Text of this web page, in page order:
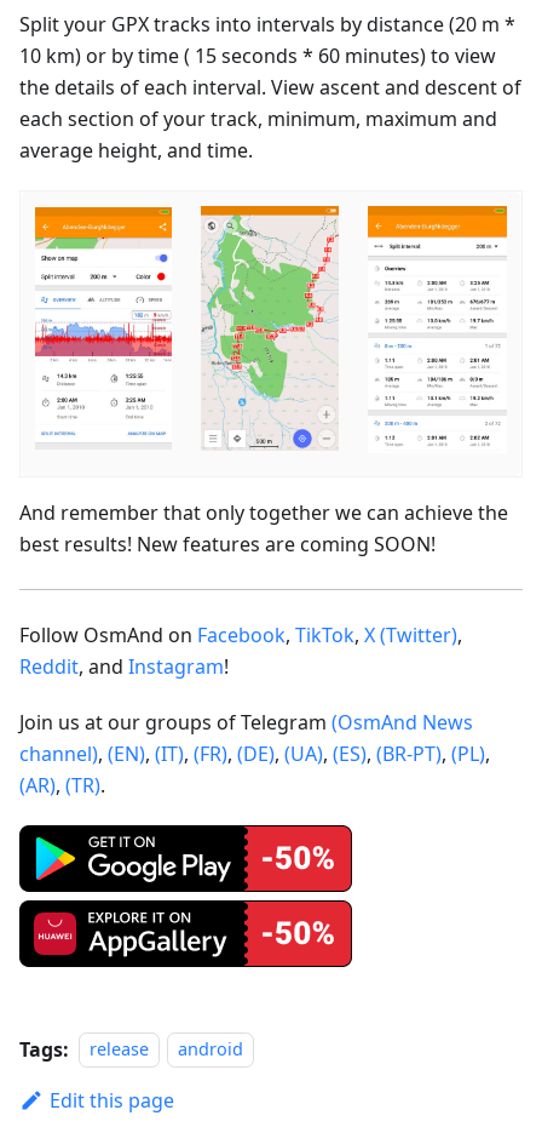
Split your GPX tracks into intervals by distance (20 m *
10 km) or by time ( 15 seconds * 60 minutes) to view
the details of each interval. View ascent and descent of
each section of your track, minimum, maximum and
average height, and time.
And remember that only together we can achieve the
best results! New features are coming SOON!
Follow OsmAnd on Facebook, TikTok, X (Twitter),
Reddit, and Instagram!
Join us at our groups of Telegram (OsmAnd News
channel), (EN), (IT), (FR), (DE), (UA), (ES), (BR-PT), (PL),
(AR), (TR).
Tags: release android
Edit this page